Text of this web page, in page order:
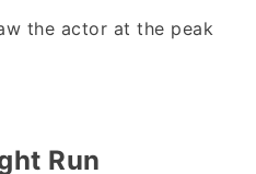
the actor at the peak
Run